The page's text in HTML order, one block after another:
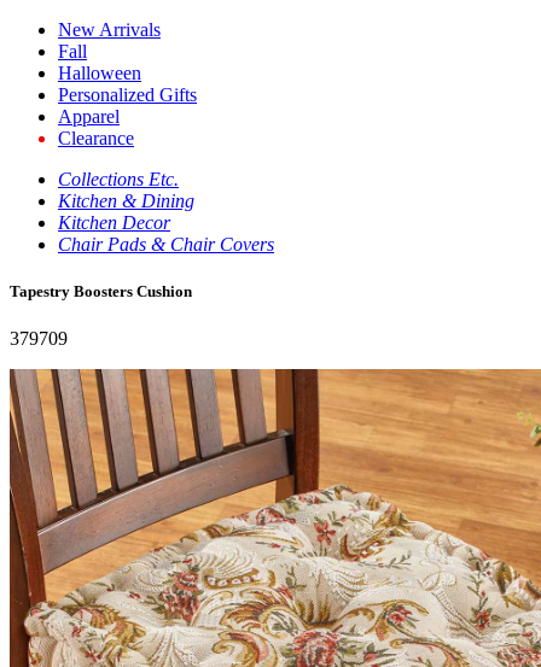
New Arrivals
Fall
Halloween
Personalized Gifts
Apparel
Clearance
Collections Etc.
Kitchen & Dining
Kitchen Decor
Chair Pads & Chair Covers
Tapestry Boosters Cushion
379709